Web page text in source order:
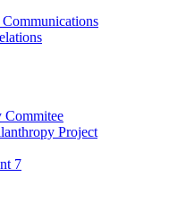
Commitee
Project
7